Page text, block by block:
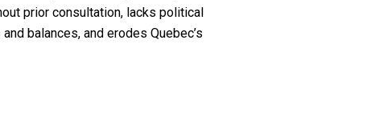
prior consultation, lacks political
balances, and erodes Quebec’s